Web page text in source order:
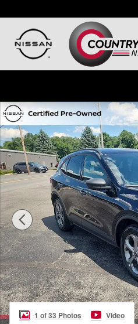
Used 2025 Ford Escape ST-
1 of 33 Photos Video